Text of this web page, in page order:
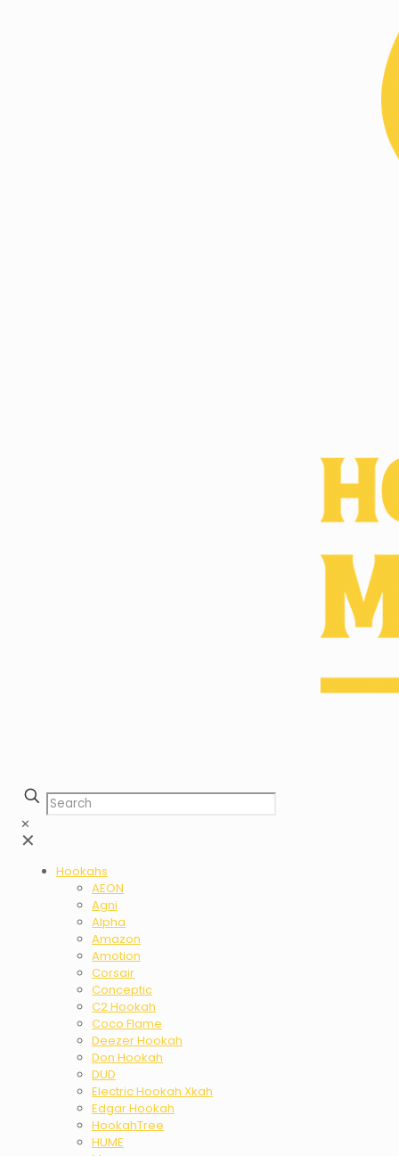
✕
✕
Hookahs
AEON
Agni
Alpha
Amazon
Amotion
Corsair
Conceptic
C2 Hookah
Coco Flame
Deezer Hookah
Don Hookah
DUD
Electric Hookah Xkah
Edgar Hookah
HookahTree
HUME